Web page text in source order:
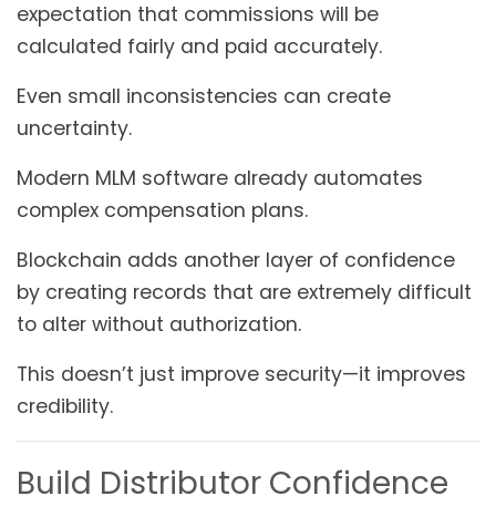
expectation that commissions will be
calculated fairly and paid accurately.
Even small inconsistencies can create
uncertainty.
Modern MLM software already automates
complex compensation plans.
Blockchain adds another layer of confidence
by creating records that are extremely difficult
to alter without authorization.
This doesn’t just improve security—it improves
credibility.
Build Distributor Confidence